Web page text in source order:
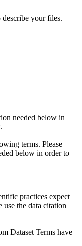
describe your files.
needed below in
terms. Please
below in order to
practices expect
the data citation
Dataset Terms have